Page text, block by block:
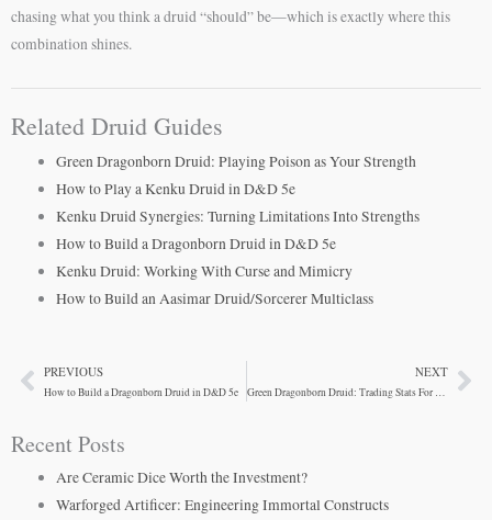
chasing what you think a druid “should” be—which is exactly where this
combination shines.
Related Druid Guides
Green Dragonborn Druid: Playing Poison as Your Strength
How to Play a Kenku Druid in D&D 5e
Kenku Druid Synergies: Turning Limitations Into Strengths
How to Build a Dragonborn Druid in D&D 5e
Kenku Druid: Working With Curse and Mimicry
How to Build an Aasimar Druid/Sorcerer Multiclass
PrevPREVIOUS
How to Build a Dragonborn Druid in D&D 5e
NEXT
Green Dragonborn Druid: Trading Stats For Breath Weapon Power
Recent Posts
Are Ceramic Dice Worth the Investment?
Warforged Artificer: Engineering Immortal Constructs